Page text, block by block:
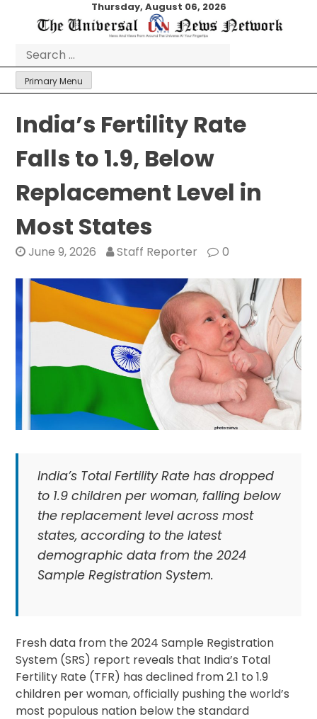
Thursday, August 06, 2026
for:
Primary Menu
India’s Fertility Rate
Falls to 1.9, Below
Replacement Level in
Most States
June 9, 2026 Staff Reporter 0
India’s Total Fertility Rate has dropped
to 1.9 children per woman, falling below
the replacement level across most
states, according to the latest
demographic data from the 2024
Sample Registration System.
Fresh data from the 2024 Sample Registration
System (SRS) report reveals that India’s Total
Fertility Rate (TFR) has declined from 2.1 to 1.9
children per woman, officially pushing the world’s
most populous nation below the standard